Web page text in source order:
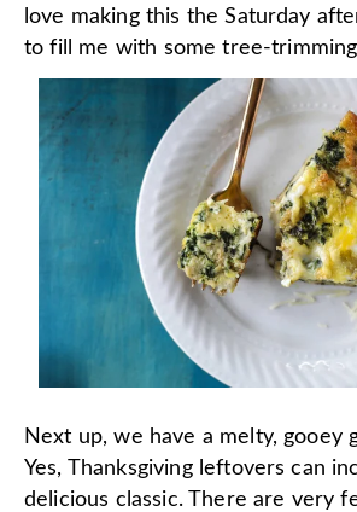
love making this the Saturday
to fill me with some tree-
Next up, we have a melty, gooey
Yes, Thanksgiving leftovers can
delicious classic. There are very